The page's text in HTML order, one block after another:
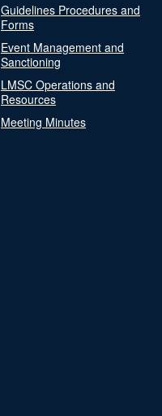
Guidelines Procedures and
Forms
Event Management and
Sanctioning
LMSC Operations and
Resources
Meeting Minutes